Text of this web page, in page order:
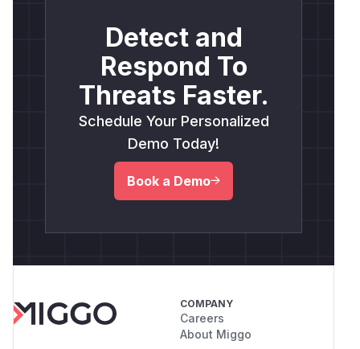
Detect and
Respond To
Threats Faster.
Schedule Your Personalized
Demo Today!
Book a Demo
COMPANY
Careers
About Miggo